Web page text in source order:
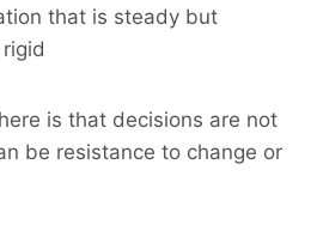
that is steady but
is that decisions are not
be resistance to change or